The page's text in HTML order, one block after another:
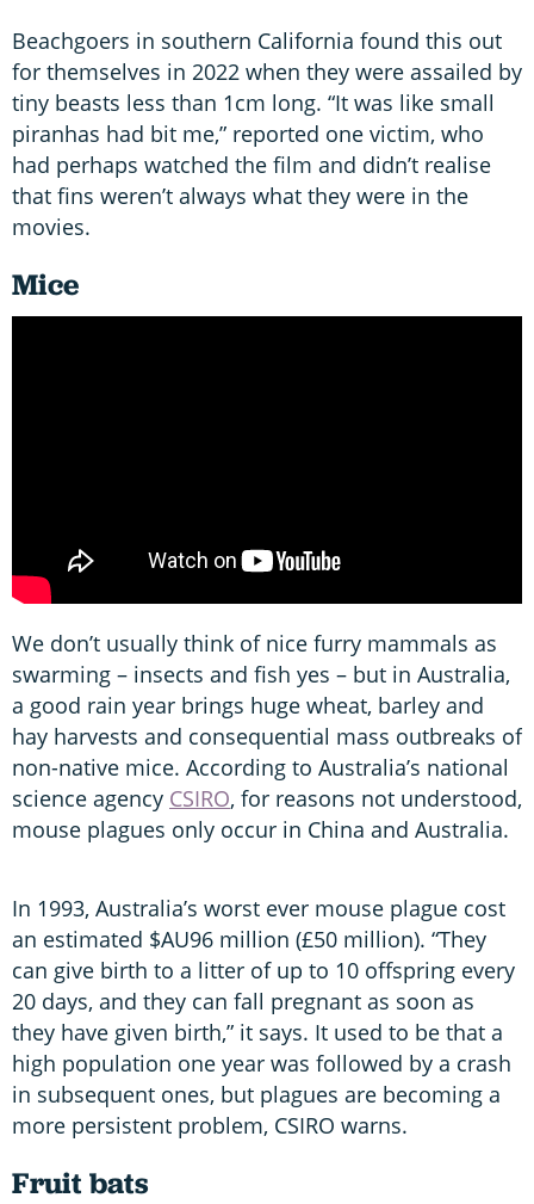
Beachgoers in southern California found this out
for themselves in 2022 when they were assailed by
tiny beasts less than 1cm long. “It was like small
piranhas had bit me,” reported one victim, who
had perhaps watched the film and didn’t realise
that fins weren’t always what they were in the
movies.
Mice
We don’t usually think of nice furry mammals as
swarming – insects and fish yes – but in Australia,
a good rain year brings huge wheat, barley and
hay harvests and consequential mass outbreaks of
non-native mice. According to Australia’s national
science agency CSIRO, for reasons not understood,
mouse plagues only occur in China and Australia.
In 1993, Australia’s worst ever mouse plague cost
an estimated $AU96 million (£50 million). “They
can give birth to a litter of up to 10 offspring every
20 days, and they can fall pregnant as soon as
they have given birth,” it says. It used to be that a
high population one year was followed by a crash
in subsequent ones, but plagues are becoming a
more persistent problem, CSIRO warns.
Fruit bats